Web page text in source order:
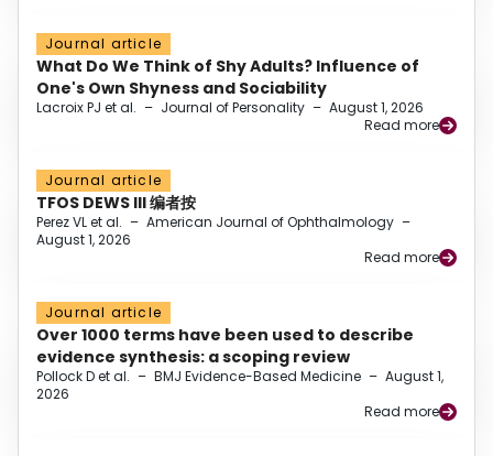
Journal article
What Do We Think of Shy Adults? Influence of
One's Own Shyness and Sociability
Lacroix PJ et al. – Journal of Personality – August 1, 2026
Read more
Journal article
TFOS DEWS III 编者按
Perez VL et al. – American Journal of Ophthalmology –
August 1, 2026
Read more
Journal article
Over 1000 terms have been used to describe
evidence synthesis: a scoping review
Pollock D et al. – BMJ Evidence-Based Medicine – August 1,
2026
Read more